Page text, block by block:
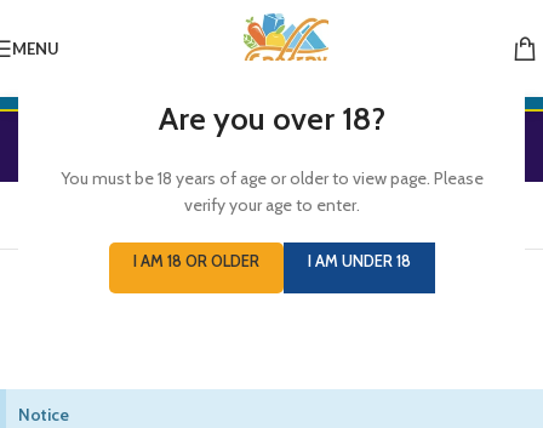
Are you over 18?
You must be 18 years of age or older to view page. Please
verify your age to enter.
I AM 18 OR OLDER I AM UNDER 18
MENU
Featured Products
WOOCOMMERCE
FEATURED PRODUCTS
Products marked as featured in admin panel
Notice